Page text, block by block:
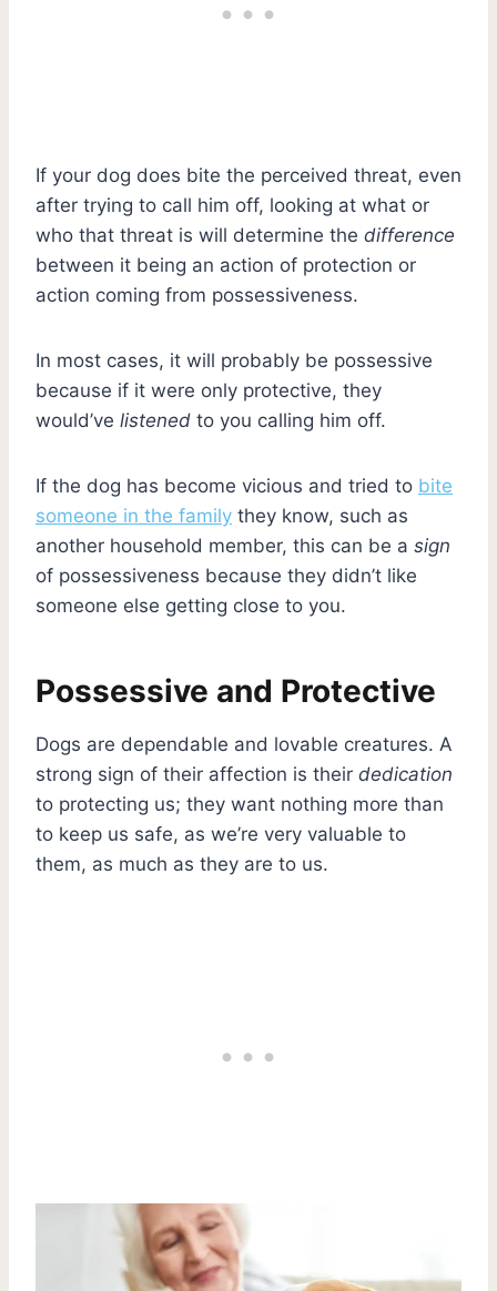
If your dog does bite the perceived threat, even
after trying to call him off, looking at what or
who that threat is will determine the difference
between it being an action of protection or
action coming from possessiveness.
In most cases, it will probably be possessive
because if it were only protective, they
would’ve listened to you calling him off.
If the dog has become vicious and tried to bite
someone in the family they know, such as
another household member, this can be a sign
of possessiveness because they didn’t like
someone else getting close to you.
Possessive and Protective
Dogs are dependable and lovable creatures. A
strong sign of their affection is their dedication
to protecting us; they want nothing more than
to keep us safe, as we’re very valuable to
them, as much as they are to us.